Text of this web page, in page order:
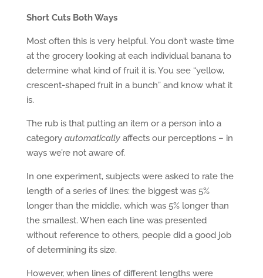
Short Cuts Both Ways
Most often this is very helpful. You don’t waste time
at the grocery looking at each individual banana to
determine what kind of fruit it is. You see “yellow,
crescent-shaped fruit in a bunch” and know what it
is.
The rub is that putting an item or a person into a
category automaticallyaffects our perceptions – in
ways we’re not aware of.
In one experiment, subjects were asked to rate the
length of a series of lines: the biggest was 5%
longer than the middle, which was 5% longer than
the smallest. When each line was presented
without reference to others, people did a good job
of determining its size.
However, when lines of different lengths were